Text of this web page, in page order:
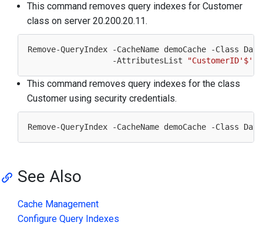
This command removes query indexes for Customer
class on server 20.200.20.11.
Remove-QueryIndex -CacheName demoCache -Class
                  -AttributesList
This command removes query indexes for the class
Customer using security credentials.
Remove-QueryIndex -CacheName demoCache -Class
See Also
Cache Management
Configure Query Indexes